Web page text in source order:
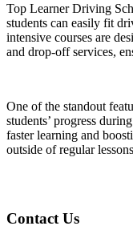
Top Learner Driving
students can easily fit
intensive courses are
and drop-off services,
One of the standout
students’ progress
faster learning and
outside of regular
Contact Us